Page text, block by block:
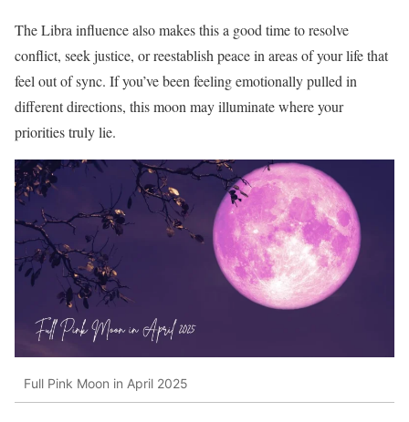
The Libra influence also makes this a good time to resolve
conflict, seek justice, or reestablish peace in areas of your life that
feel out of sync. If you’ve been feeling emotionally pulled in
different directions, this moon may illuminate where your
priorities truly lie.
Full Pink Moon in April 2025